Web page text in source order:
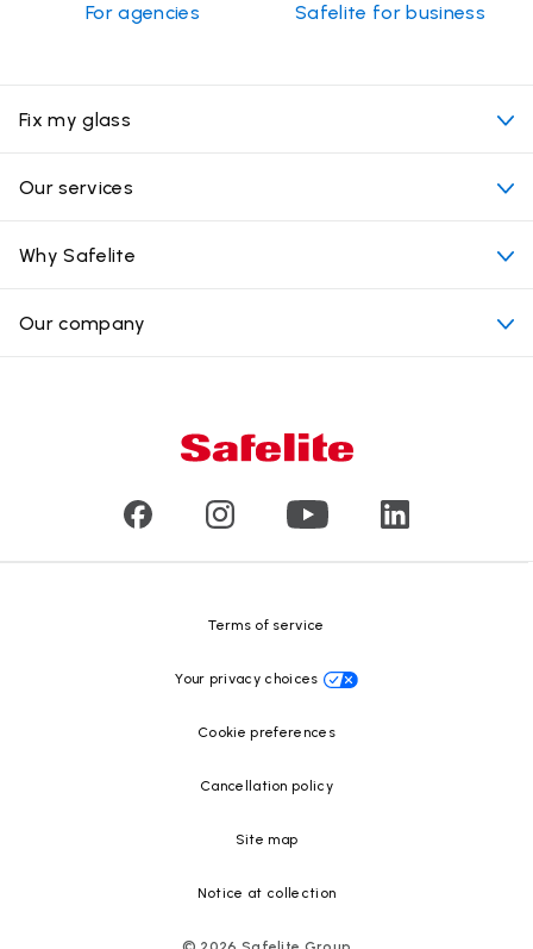
For agencies Safelite for business
Fix my glass
My appointment
Our services
Convenient locations
Commercial & large vehicle glass
Why Safelite
Why choose Safelite
Customer reviews
Glass recycling
Our company
Safelite Foundation
Terms of service
Your privacy choices
Cookie preferences
Cancellation policy
Site map
Notice at collection